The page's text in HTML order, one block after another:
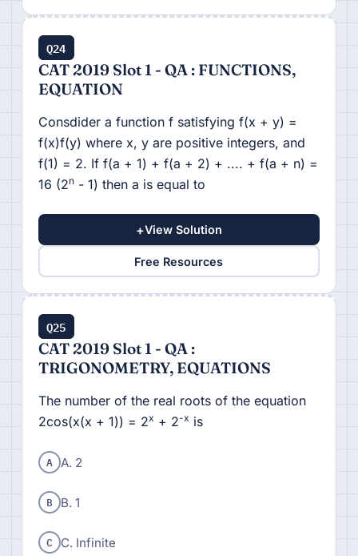
Q24
CAT 2019 Slot 1 - QA : FUNCTIONS,
EQUATION
Consdider a function f satisfying f(x + y) =
f(x)f(y) where x, y are positive integers, and
f(1) = 2. If f(a + 1) + f(a + 2) + .... + f(a + n) =
16 (2n- 1) then a is equal to
+View Solution
Free Resources
Q25
CAT 2019 Slot 1 - QA :
TRIGONOMETRY, EQUATIONS
The number of the real roots of the equation
2cos(x(x + 1)) = 2x + 2-x is
A A. 2
B B. 1
C C. Infinite